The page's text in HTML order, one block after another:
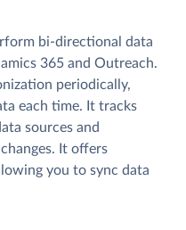
bi-directional data
365 and Outreach.
periodically,
each time. It tracks
sources and
It offers
you to sync data